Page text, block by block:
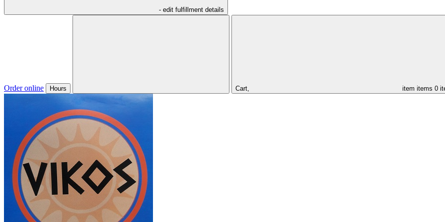
- edit fulfillment details
Order online Hours Cart, item items 0